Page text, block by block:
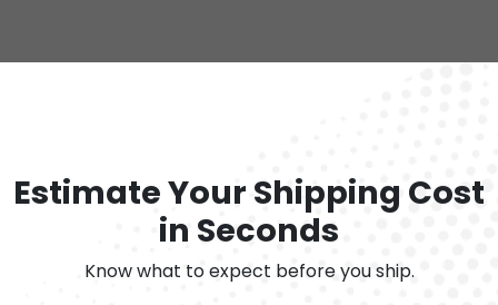
Estimate Your Shipping Cost
in Seconds
Know what to expect before you ship.